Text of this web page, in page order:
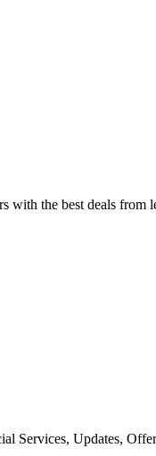
with the best deals
Services, Updates,